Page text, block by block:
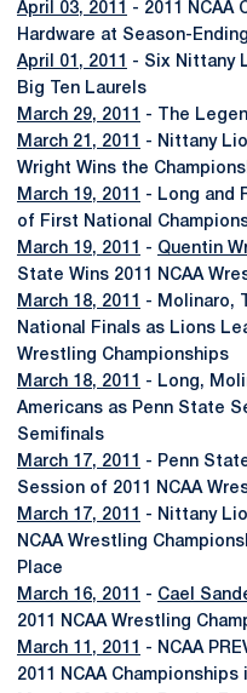
April 03, 2011
- 2011 NCAA
Hardware at Season-
April 01, 2011
- Six Nittany
Big Ten Laurels
March 29, 2011
- The
March 21, 2011
- Nittany
Wright Wins the
March 19, 2011
- Long and
of First National
March 19, 2011
- Quentin
State Wins 2011 NCAA
March 18, 2011
- Molinaro,
National Finals as Lions
Wrestling Championships
March 18, 2011
- Long,
Americans as Penn State
Semifinals
March 17, 2011
- Penn
Session of 2011 NCAA
March 17, 2011
- Nittany
NCAA Wrestling
Place
March 16, 2011
- Cael
2011 NCAA Wrestling
March 11, 2011
- NCAA
2011 NCAA